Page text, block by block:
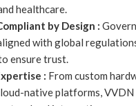
healthcare.
by Design :
with global
ensure trust.
: From custom
native platforms, VVDN